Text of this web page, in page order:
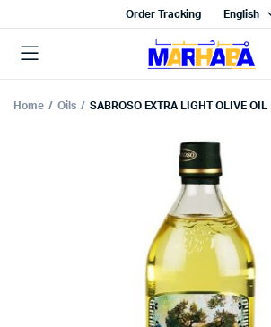
Order Tracking English
Home Oils SABROSO EXTRA LIGHT OLIVE